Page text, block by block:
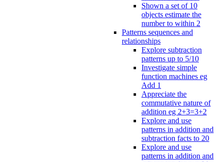
Shown a set of 10
objects estimate the
number to within 2
Patterns sequences and
relationships
Explore subtraction
patterns up to 5/10
Investigate simple
function machines eg
Add 1
Appreciate the
commutative nature of
addition eg 2+3=3+2
Explore and use
patterns in addition and
subtraction facts to 20
Explore and use
patterns in addition and